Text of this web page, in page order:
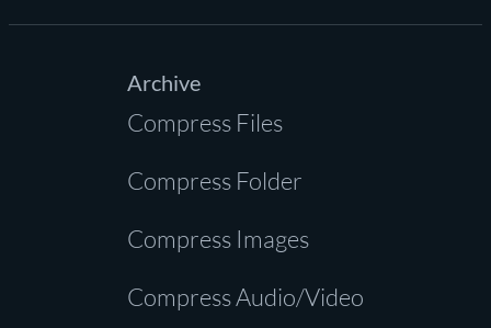
Archive
Compress Files
Compress Folder
Compress Images
Compress Audio/Video